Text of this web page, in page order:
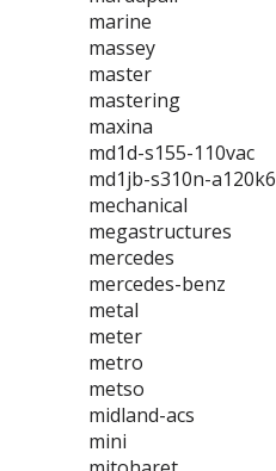
marine
massey
master
mastering
maxina
md1d-s155-110vac
md1jb-s310n-a120k6
mechanical
megastructures
mercedes
mercedes-benz
metal
meter
metro
metso
midland-acs
mini